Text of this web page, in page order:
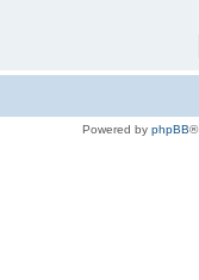
Powered by phpBB®